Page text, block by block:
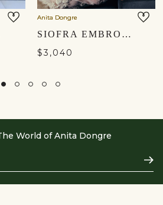
Anita Dongre
SIOFRA EMBROIDERED APPLIQUÉ SKIRT SET - IVORY
$3,040
World of Anita Dongre